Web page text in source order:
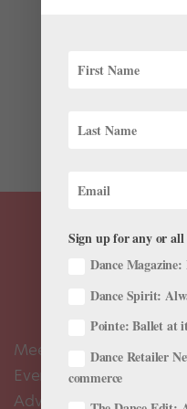
Common Language.
collection,...
Meet the Editors
Events Calendar
Advertise
Sign up for any or all
Dance
Dance Spirit:
Pointe: Ballet at
Dance Retailer
commerce